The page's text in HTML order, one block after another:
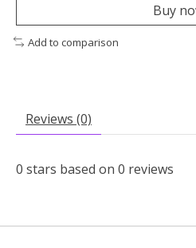
Buy
Add to comparison
Reviews (0)
0 stars based on 0 reviews